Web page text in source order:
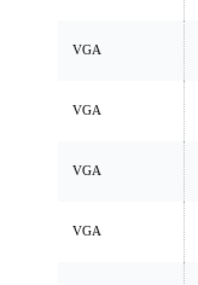
VGA
VGA
VGA
VGA